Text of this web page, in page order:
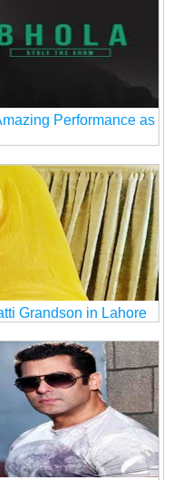
Performance as
Grandson in Lahore